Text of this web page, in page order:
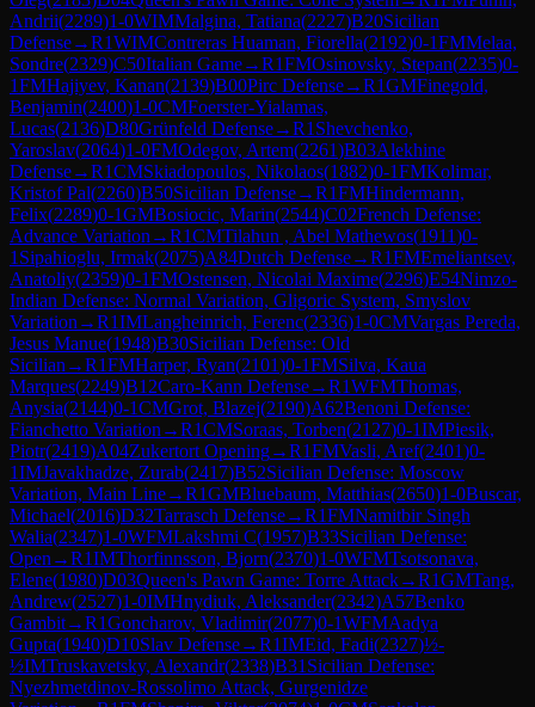
Andrii(2289)1-0WIMMalgina, Tatiana(2227)B20Sicilian
Defense→R1WIMContreras Huaman, Fiorella(2192)0-1FMMelaa,
Sondre(2329)C50Italian Game→R1FMOsinovsky, Stepan(2235)0-
1FMHajiyev, Kanan(2139)B00Pirc Defense→R1GMFinegold,
Benjamin(2400)1-0CMFoerster-Yialamas,
Lucas(2136)D80Grünfeld Defense→R1 Shevchenko,
Yaroslav(2064)1-0FMOdegov, Artem(2261)B03Alekhine
Defense→R1CMSkiadopoulos, Nikolaos(1882)0-1FMKolimar,
Kristof Pal(2260)B50Sicilian Defense→R1FMHindermann,
Felix(2289)0-1GMBosiocic, Marin(2544)C02French Defense:
Advance Variation →R1CMTilahun , Abel Mathewos(1911)0-
1 Sipahioglu, Irmak(2075)A84Dutch Defense→R1FMEmeliantsev,
Anatoliy(2359)0-1FMOstensen, Nicolai Maxime(2296)E54Nimzo-
Indian Defense: Normal Variation, Gligoric System, Smyslov
Variation →R1IMLangheinrich, Ferenc(2336)1-0CMVargas Pereda,
Jesus Manue(1948)B30Sicilian Defense: Old
Sicilian →R1FMHarper, Ryan(2101)0-1FMSilva, Kaua
Marques(2249)B12Caro-Kann Defense→R1WFMThomas,
Anysia(2144)0-1CMGrot, Blazej(2190)A62Benoni Defense:
Fianchetto Variation →R1CMSoraas, Torben(2127)0-1IMPiesik,
Piotr(2419)A04Zukertort Opening→R1FMVasli, Aref(2401)0-
1IMJavakhadze, Zurab(2417)B52Sicilian Defense: Moscow
Variation, Main Line→R1GMBluebaum, Matthias(2650)1-0Buscar,
Michael(2016)D32Tarrasch Defense→R1FMNamitbir Singh
Walia(2347)1-0WFMLakshmi C(1957)B33Sicilian Defense:
Open →R1IMThorfinnsson, Bjorn(2370)1-0WFMTsotsonava,
Elene(1980)D03Queen's Pawn Game: Torre Attack→R1GMTang,
Andrew(2527)1-0IMHnydiuk, Aleksander(2342)A57Benko
Gambit→R1Goncharov, Vladimir(2077)0-1WFMAadya
Gupta(1940)D10Slav Defense→R1IMEid, Fadi(2327)½-
½IMTruskavetsky, Alexandr(2338)B31 Sicilian Defense:
Nyezhmetdinov-Rossolimo Attack, Gurgenidze